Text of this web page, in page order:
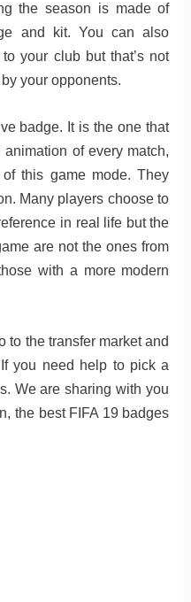
the season is made of
and kit. You can also
your club but that’s not
your opponents.
badge. It is the one that
of every match,
this game mode. They
Many players choose to
in real life but the
are not the ones from
with a more modern
to the transfer market and
you need help to pick a
We are sharing with you
the best FIFA 19 badges